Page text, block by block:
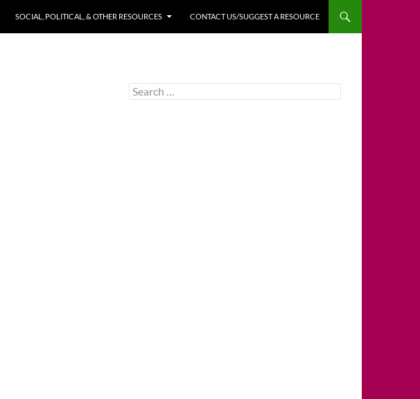
SOCIAL, POLITICAL, & OTHER RESOURCES CONTACT US/SUGGEST A RESOURCE
Search
for: